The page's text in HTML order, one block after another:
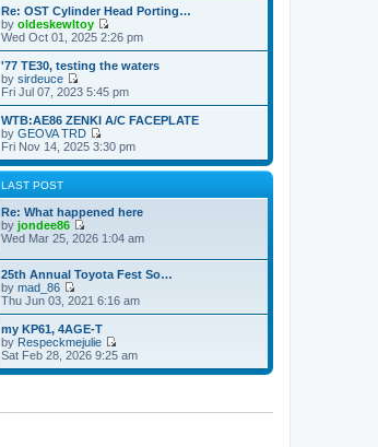
s
s
t
p
o
s
e
l
a
t
s
p
o
s
e
w
t
h
l
a
t
s
p
o
Re: OST Cylinder Head Porting…
by oldeskewltoy
V
i
e
w
h
e
l
a
t
e
p
o
s
t
Wed Oct 01, 2025 2:26 pm
'77 TE30, testing the waters
by sirdeuce
V
i
e
w
t
h
e
t
e
s
t
p
o
t
Fri Jul 07, 2023 5:45 pm
WTB:AE86 ZENKI A/C FACEPLATE
by GEOVA TRD
V
i
e
t
h
l
t
e
t
p
o
s
t
Fri Nov 14, 2025 3:30 pm
LAST POST
Re: What happened here
by jondee86
V
e
w
h
e
l
a
t
e
Wed Mar 25, 2026 1:04 am
25th Annual Toyota Fest So…
by mad_86
V
i
e
w
t
h
e
t
Thu Jun 03, 2021 6:16 am
my KP61, 4AGE-T
by Respeckmejulie
V
i
e
Sat Feb 28, 2026 9:25 am